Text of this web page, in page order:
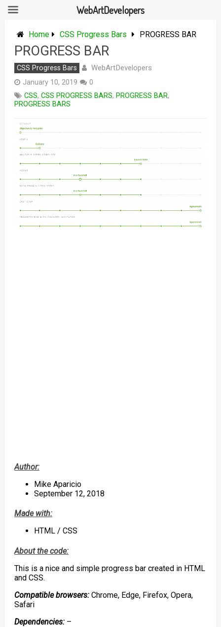
Home CSS Progress Bars PROGRESS BAR
PROGRESS BAR
CSS Progress Bars WebArtDevelopers
January 10, 2019
0
CSS, CSS PROGRESS BARS, PROGRESS BAR,
PROGRESS BARS
Author:
Mike Aparicio
September 12, 2018
Made with:
HTML / CSS
About the code:
This is a nice and simple progress bar created in HTML
and CSS.
Compatible browsers:Chrome, Edge, Firefox, Opera,
Safari
Dependencies:–
WebArtDevelopers